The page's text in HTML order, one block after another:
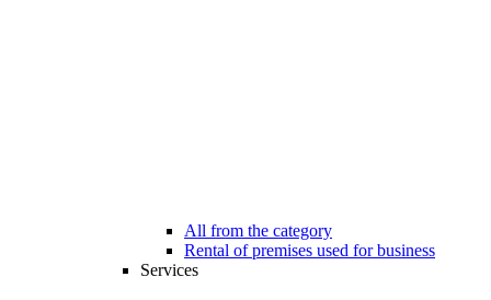
All from the category
Rental of premises used for business
Services